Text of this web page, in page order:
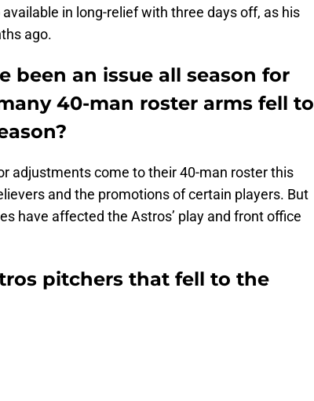
in long-relief with three days off, as his
ago.
been an issue all season for
40-man roster arms fell to
adjustments come to their 40-man roster this
and the promotions of certain players. But
have affected the Astros’ play and front office
pitchers that fell to the